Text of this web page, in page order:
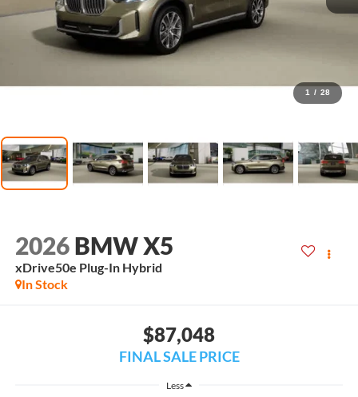
1 / 28
2026 BMW X5
xDrive50e Plug-In Hybrid
In Stock
$87,048
FINAL SALE PRICE
Less